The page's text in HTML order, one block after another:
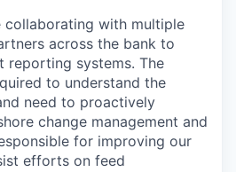
collaborating with multiple
across the bank to
reporting systems. The
to understand the
need to proactively
change management and
for improving our
efforts on feed